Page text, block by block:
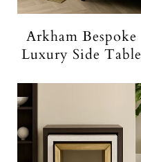
Arkham Bespoke
Luxury Side Table